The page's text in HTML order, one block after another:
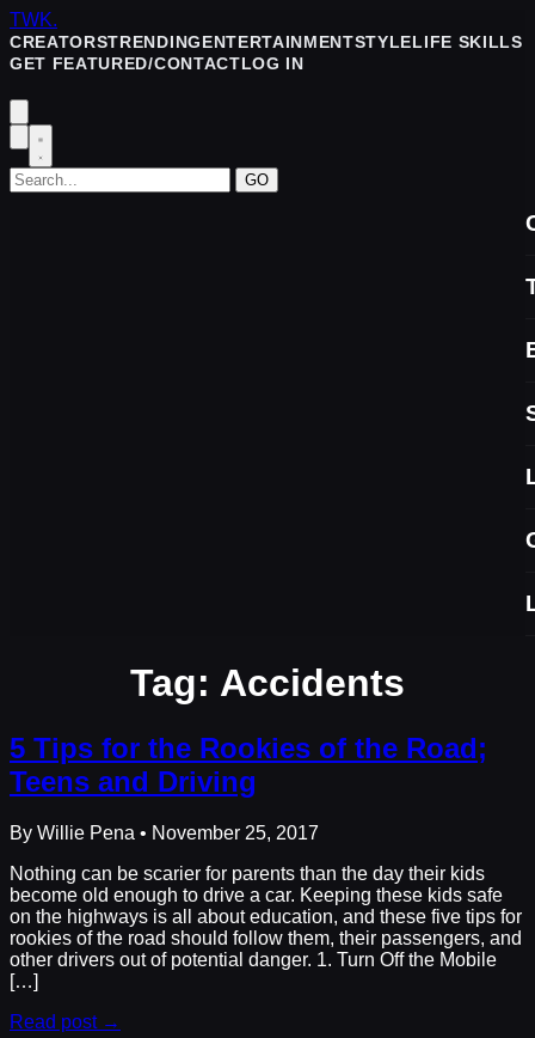
TWK.
CREATORSTRENDING ENTERTAINMENTSTYLE LIFE SKILLS
GET FEATURED/CONTACT LOG IN
GO
Tag: Accidents
5 Tips for the Rookies of the Road;
Teens and Driving
By Willie Pena • November 25, 2017
Nothing can be scarier for parents than the day their kids
become old enough to drive a car. Keeping these kids safe
on the highways is all about education, and these five tips for
rookies of the road should follow them, their passengers, and
other drivers out of potential danger. 1. Turn Off the Mobile
[…]
Read post →